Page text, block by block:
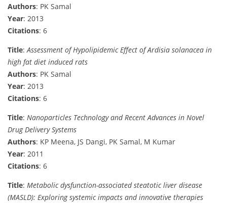
Authors: PK Samal
Year: 2013
Citations: 6
Title:Assessment of Hypolipidemic Effect of Ardisia solanacea in
high fat diet induced rats
Authors: PK Samal
Year: 2013
Citations: 6
Title: Nanoparticles Technology and Recent Advances in Novel
Drug Delivery Systems
Authors: KP Meena, JS Dangi, PK Samal, M Kumar
Year: 2011
Citations: 6
Title: Metabolic dysfunction-associated steatotic liver disease
(MASLD): Exploring systemic impacts and innovative therapies